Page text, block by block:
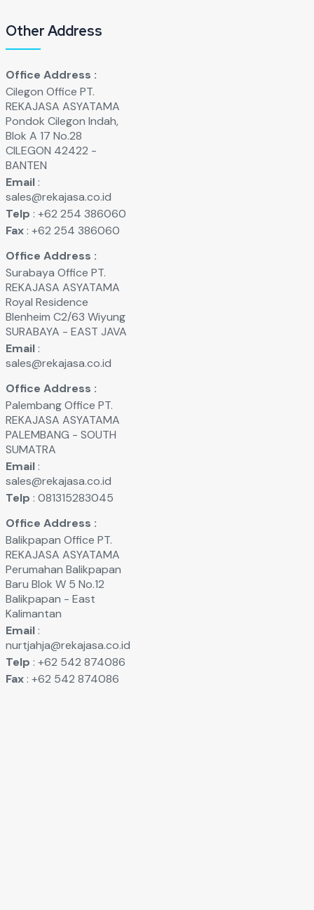
Other Address
Office Address :
Cilegon Office PT.
REKAJASA ASYATAMA
Pondok Cilegon Indah,
Blok A 17 No.28
CILEGON 42422 -
BANTEN
Email:
sales@rekajasa.co.id
Telp : +62 254 386060
Fax: +62 254 386060
Office Address :
Surabaya Office PT.
REKAJASA ASYATAMA
Royal Residence
Blenheim C2/63 Wiyung
SURABAYA - EAST JAVA
Email:
sales@rekajasa.co.id
Office Address :
Palembang Office PT.
REKAJASA ASYATAMA
PALEMBANG - SOUTH
SUMATRA
Email:
sales@rekajasa.co.id
Telp : 081315283045
Office Address :
Balikpapan Office PT.
REKAJASA ASYATAMA
Perumahan Balikpapan
Baru Blok W 5 No.12
Balikpapan - East
Kalimantan
Email:
nurtjahja@rekajasa.co.id
Telp : +62 542 874086
Fax: +62 542 874086